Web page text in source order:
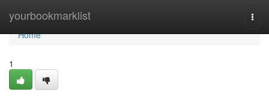
yourbookmarklist
Home
Home
1